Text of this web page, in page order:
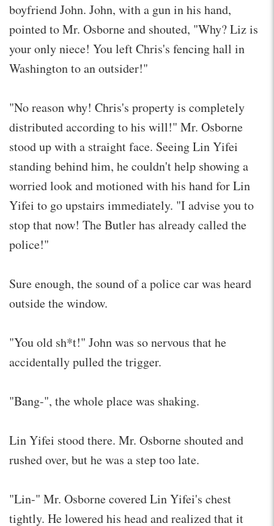
boyfriend John. John, with a gun in his hand,
pointed to Mr. Osborne and shouted, "Why? Liz is
your only niece! You left Chris's fencing hall in
Washington to an outsider!"
"No reason why! Chris's property is completely
distributed according to his will!" Mr. Osborne
stood up with a straight face. Seeing Lin Yifei
standing behind him, he couldn't help showing a
worried look and motioned with his hand for Lin
Yifei to go upstairs immediately. "I advise you to
stop that now! The Butler has already called the
police!"
Sure enough, the sound of a police car was heard
outside the window.
"You old sh*t!" John was so nervous that he
accidentally pulled the trigger.
"Bang-", the whole place was shaking.
Lin Yifei stood there. Mr. Osborne shouted and
rushed over, but he was a step too late.
"Lin-" Mr. Osborne covered Lin Yifei's chest
tightly. He lowered his head and realized that it